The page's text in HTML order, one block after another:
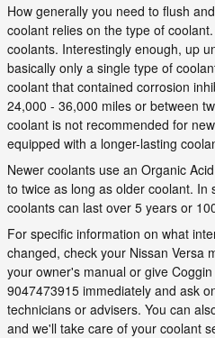
How generally you need to flush
coolant relies on the type of
coolants. Interestingly enough, up
basically only a single type of
coolant that contained corrosion
24,000 - 36,000 miles or between
coolant is not recommended for
equipped with a longer-lasting
Newer coolants use an Organic
to twice as long as older coolant. In
coolants can last over 5 years or
For specific information on what
changed, check your Nissan Versa
your owner's manual or give
9047473915 immediately and ask
technicians or advisers. You can
and we'll take care of your coolant